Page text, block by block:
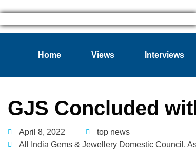
Home Views Interviews
GJS Concluded
April 8, 2022
top news
All India Gems & Jewellery Domestic Council ,